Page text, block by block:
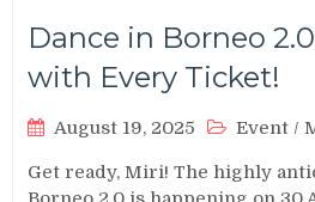
Dance in Borneo
with Every Ticket!
August 19, 2025 Event /
Get ready, Miri! The highly